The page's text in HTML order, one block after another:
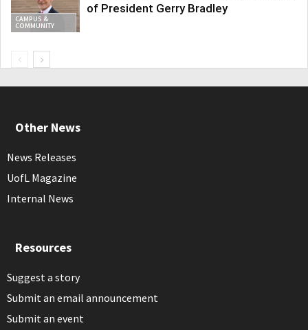
CAMPUS &
COMMUNITY
of President Gerry Bradley
Other News
News Releases
UofL Magazine
Internal News
Resources
Suggest a story
Submit an email announcement
Submit an event